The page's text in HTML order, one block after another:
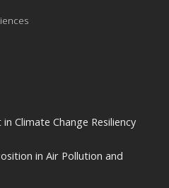
Climate Change Resiliency
in Air Pollution and